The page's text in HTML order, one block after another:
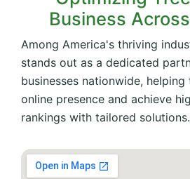
Business
Among America's thriving
stands out as a dedicated
businesses nationwide,
online presence and achieve
rankings with tailored solutions.